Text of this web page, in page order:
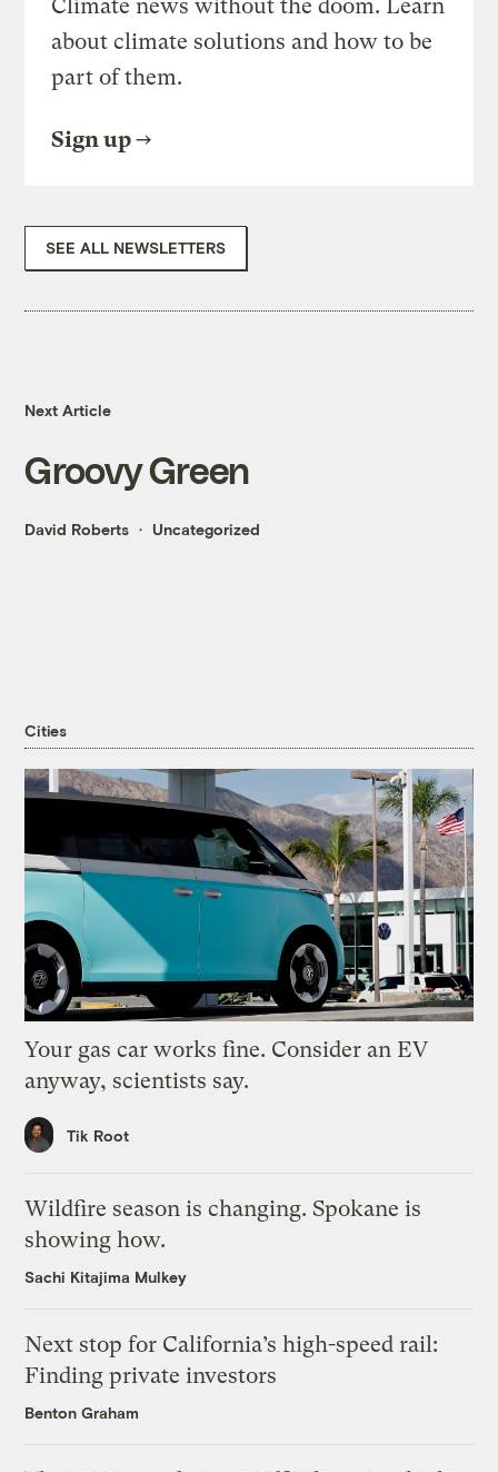
Climate news without the doom. Learn
about climate solutions and how to be
part of them.
Sign up
SEE ALL NEWSLETTERS
Next Article
Groovy Green
David Roberts Uncategorized
Cities
Your gas car works fine. Consider an EV
anyway, scientists say.
Tik Root
Wildfire season is changing. Spokane is
showing how.
Sachi Kitajima Mulkey
Next stop for California’s high-speed rail:
Finding private investors
Benton Graham